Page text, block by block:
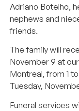
Adriano Botelho,
nephews and
friends.
The family will
November 9 at
Montreal, from 1
Tuesday,
Funeral services